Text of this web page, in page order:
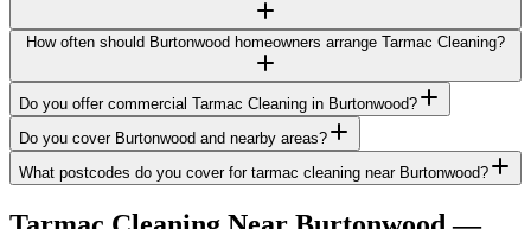
How often should Burtonwood homeowners arrange Tarmac Cleaning?
Do you offer commercial Tarmac Cleaning in Burtonwood?
Do you cover Burtonwood and nearby areas?
What postcodes do you cover for tarmac cleaning near Burtonwood?